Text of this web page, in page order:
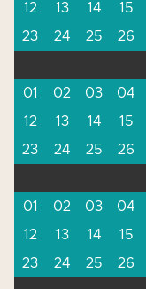
12
13 14 15
23
24 25 26
01
02 03 04
12
13 14 15
23
24 25 26
01
02 03 04
12
13 14 15
23
24 25 26